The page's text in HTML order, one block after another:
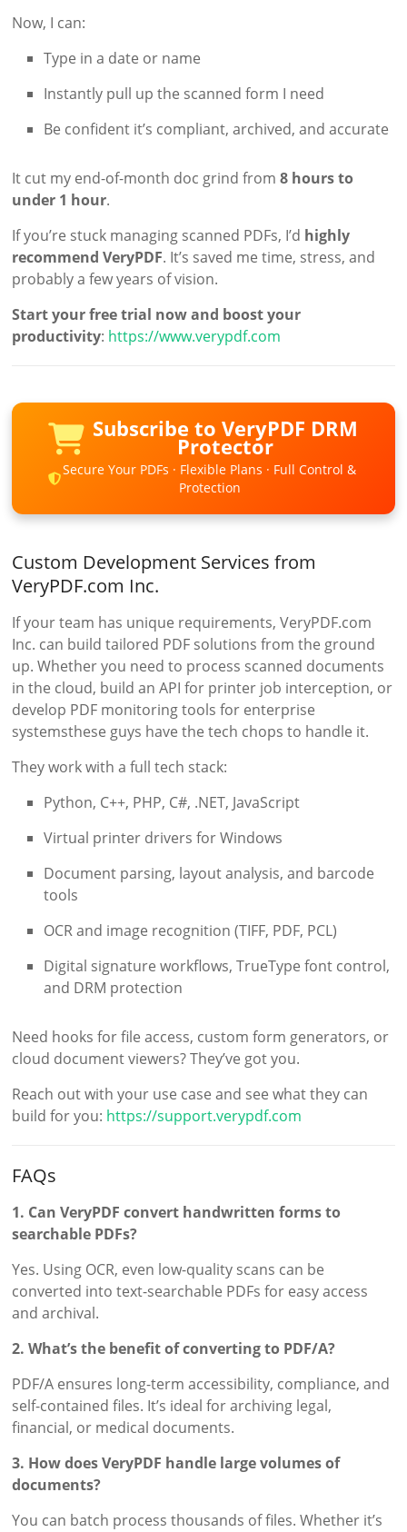
Now, I can:
Type in a date or name
Instantly pull up the scanned form I need
Be confident it’s compliant, archived, and accurate
It cut my end-of-month doc grind from8 hours to
under 1 hour.
If you’re stuck managing scanned PDFs, I’d highly
recommend VeryPDF. It’s saved me time, stress, and
probably a few years of vision.
Start your free trial now and boost your
productivity: https://www.verypdf.com
Subscribe to VeryPDF DRM
Protector
Secure Your PDFs · Flexible Plans · Full Control &
Protection
Custom Development Services from
VeryPDF.com Inc.
If your team has unique requirements, VeryPDF.com
Inc. can build tailored PDF solutions from the ground
up. Whether you need to process scanned documents
in the cloud, build an API for printer job interception, or
develop PDF monitoring tools for enterprise
systemsthese guys have the tech chops to handle it.
They work with a full tech stack:
Python, C++, PHP, C#, .NET, JavaScript
Virtual printer drivers for Windows
Document parsing, layout analysis, and barcode
tools
OCR and image recognition (TIFF, PDF, PCL)
Digital signature workflows, TrueType font control,
and DRM protection
Need hooks for file access, custom form generators, or
cloud document viewers? They’ve got you.
Reach out with your use case and see what they can
build for you: https://support.verypdf.com
FAQs
1. Can VeryPDF convert handwritten forms to
searchable PDFs?
Yes. Using OCR, even low-quality scans can be
converted into text-searchable PDFs for easy access
and archival.
2. What’s the benefit of converting to PDF/A?
PDF/A ensures long-term accessibility, compliance, and
self-contained files. It’s ideal for archiving legal,
financial, or medical documents.
3. How does VeryPDF handle large volumes of
documents?
You can batch process thousands of files. Whether it’s